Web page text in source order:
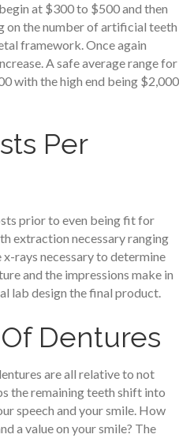
at $300 to $500 and then
on the number of artificial teeth
framework. Once again
A safe average range for
with the high end being $2,000
Per
prior to even being fit for
extraction necessary ranging
rays necessary to determine
and the impressions make in
lab design the final product.
Dentures
are all relative to not
the remaining teeth shift into
speech and your smile. How
a value on your smile? The